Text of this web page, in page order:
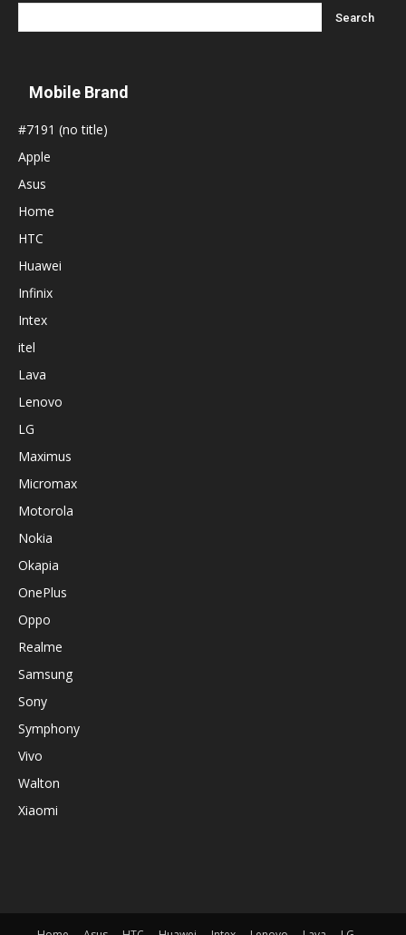
Mobile Brand
#7191 (no title)
Apple
Asus
Home
HTC
Huawei
Infinix
Intex
itel
Lava
Lenovo
LG
Maximus
Micromax
Motorola
Nokia
Okapia
OnePlus
Oppo
Realme
Samsung
Sony
Symphony
Vivo
Walton
Xiaomi